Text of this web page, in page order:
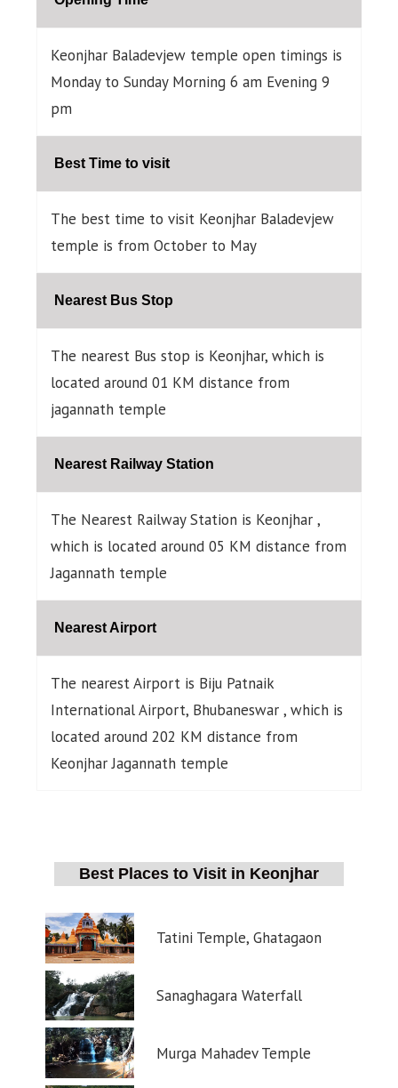
Keonjhar Baladevjew temple open timings is
Monday to Sunday Morning 6 am Evening 9
pm
Best Time to visit
The best time to visit Keonjhar Baladevjew
temple is from October to May
Nearest Bus Stop
The nearest Bus stop is Keonjhar, which is
located around 01 KM distance from
jagannath temple
Nearest Railway Station
The Nearest Railway Station is Keonjhar ,
which is located around 05 KM distance from
Jagannath temple
Nearest Airport
The nearest Airport is Biju Patnaik
International Airport, Bhubaneswar , which is
located around 202 KM distance from
Keonjhar Jagannath temple
Best Places to Visit in Keonjhar
Tatini Temple, Ghatagaon
Sanaghagara Waterfall
Murga Mahadev Temple